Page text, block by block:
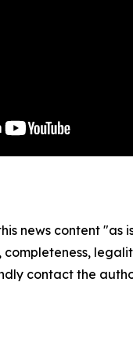
news content
completeness,
contact the